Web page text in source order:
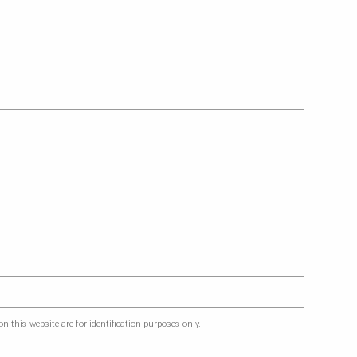
this website are for identification purposes only.